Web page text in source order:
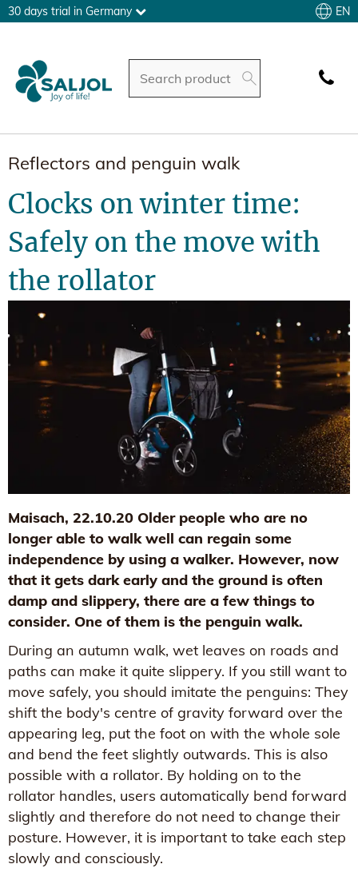
30 days trial in Germany EN
Reflectors and penguin walk
Clocks on winter time:
Safely on the move with
the rollator
Maisach, 22.10.20 Older people who are no
longer able to walk well can regain some
independence by using a walker. However, now
that it gets dark early and the ground is often
damp and slippery, there are a few things to
consider. One of them is the penguin walk.
During an autumn walk, wet leaves on roads and
paths can make it quite slippery. If you still want to
move safely, you should imitate the penguins: They
shift the body's centre of gravity forward over the
appearing leg, put the foot on with the whole sole
and bend the feet slightly outwards. This is also
possible with a rollator. By holding on to the
rollator handles, users automatically bend forward
slightly and therefore do not need to change their
posture. However, it is important to take each step
slowly and consciously.